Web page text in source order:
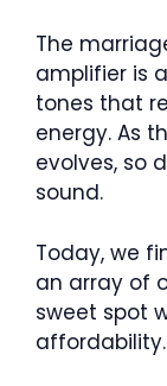
The
amplifier is
tones that
energy. As
evolves, so
sound.
Today, we
an array of
sweet spot
affordability.